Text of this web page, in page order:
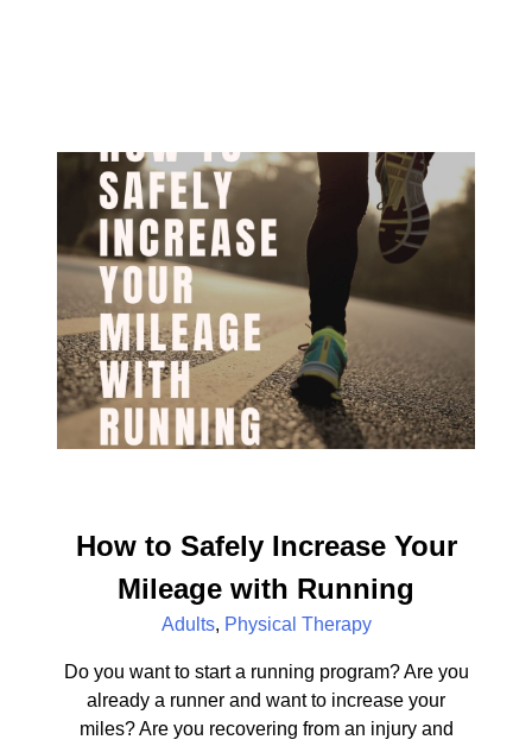
How to Safely Increase Your
Mileage with Running
Adults, Physical Therapy
Do you want to start a running program? Are you
already a runner and want to increase your
miles? Are you recovering from an injury and